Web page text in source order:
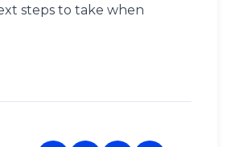
steps to take when